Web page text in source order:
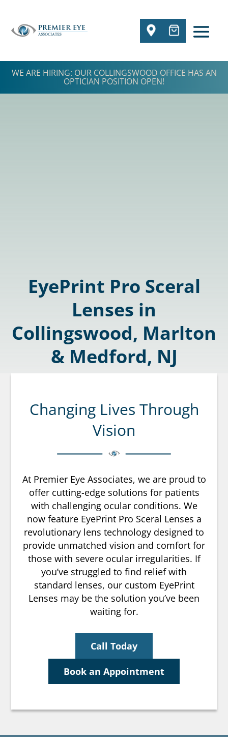
WE ARE HIRING: OUR COLLINGSWOOD OFFICE HAS AN
OPTICIAN POSITION OPEN!
EyePrint Pro Sceral
Lenses in
Collingswood, Marlton
& Medford, NJ
Changing Lives Through
Vision
At Premier Eye Associates, we are proud to
offer cutting-edge solutions for patients
with challenging ocular conditions. We
now feature EyePrint Pro Sceral Lenses a
revolutionary lens technology designed to
provide unmatched vision and comfort for
those with severe ocular irregularities. If
you’ve struggled to find relief with
standard lenses, our custom EyePrint
Lenses may be the solution you’ve been
waiting for.
Call Today
Book an Appointment